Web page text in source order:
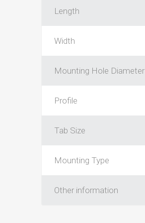
Length
Width
Mounting Hole Diameter
Profile
Tab Size
Mounting Type
Other information